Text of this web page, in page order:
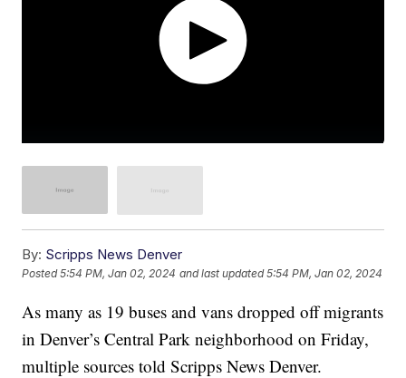
By: Scripps News Denver
Posted5:54 PM, Jan 02, 2024 and last updated 5:54 PM, Jan 02, 2024
As many as 19 buses and vans dropped off migrants
in Denver’s Central Park neighborhood on Friday,
multiple sources told Scripps News Denver.